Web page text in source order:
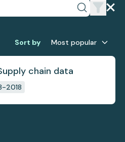
Sort by Most popular
chain data
2018